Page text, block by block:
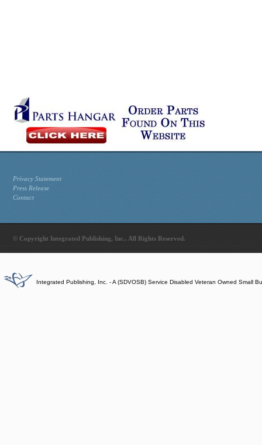
Privacy Statement
Press Release
Contact
© Copyright Integrated Publishing, Inc.. All Rights Reserved.
Integrated Publishing, Inc. - A (SDVOSB) Service Disabled Veteran Owned Small